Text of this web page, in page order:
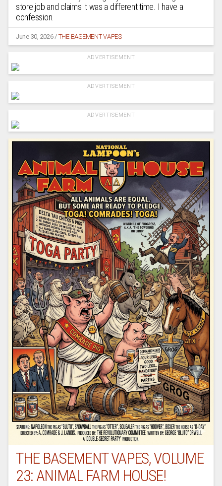
store job and claims it was a different time. I have a
confession.
June 30, 2026/ THE BASEMENT VAPES
ADVERTISEMENT
ADVERTISEMENT
ADVERTISEMENT
THE BASEMENT VAPES, VOLUME
23: ANIMAL FARM HOUSE!